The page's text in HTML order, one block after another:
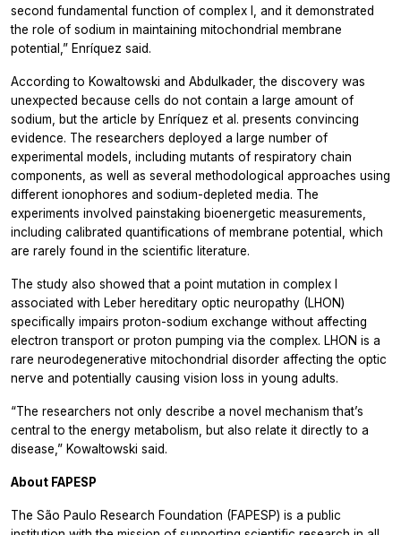
second fundamental function of complex I, and it demonstrated
the role of sodium in maintaining mitochondrial membrane
potential,” Enríquez said.
According to Kowaltowski and Abdulkader, the discovery was
unexpected because cells do not contain a large amount of
sodium, but the article by Enríquez et al. presents convincing
evidence. The researchers deployed a large number of
experimental models, including mutants of respiratory chain
components, as well as several methodological approaches using
different ionophores and sodium-depleted media. The
experiments involved painstaking bioenergetic measurements,
including calibrated quantifications of membrane potential, which
are rarely found in the scientific literature.
The study also showed that a point mutation in complex I
associated with Leber hereditary optic neuropathy (LHON)
specifically impairs proton-sodium exchange without affecting
electron transport or proton pumping via the complex. LHON is a
rare neurodegenerative mitochondrial disorder affecting the optic
nerve and potentially causing vision loss in young adults.
“The researchers not only describe a novel mechanism that’s
central to the energy metabolism, but also relate it directly to a
disease,” Kowaltowski said.
About FAPESP
The São Paulo Research Foundation (FAPESP) is a public